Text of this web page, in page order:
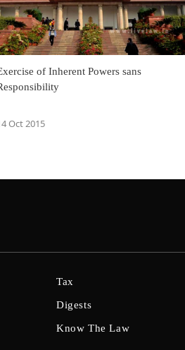
of Inherent Powers sans
Oct 2015
Tax
Digests
Know The Law